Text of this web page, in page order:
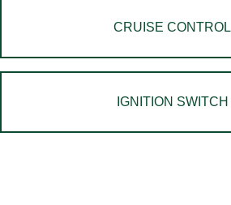
CRUISE CONTROL
IGNITION SWITCH